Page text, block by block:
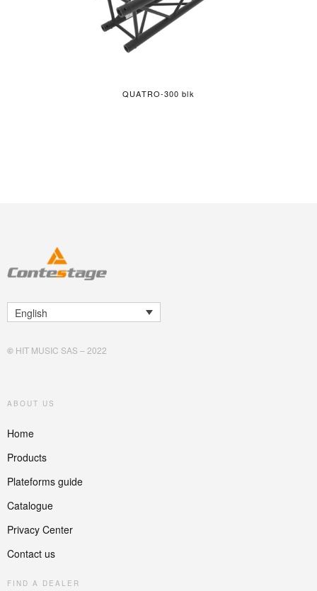
QUATRO-300 blk
English
© HIT MUSIC SAS – 2022
ABOUT US
Home
Products
Plateforms guide
Catalogue
Privacy Center
Contact us
FIND A DEALER